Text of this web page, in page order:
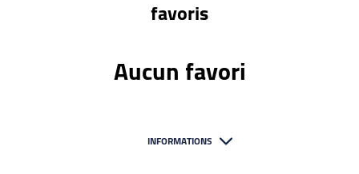
favoris
Aucun favori
INFORMATIONS